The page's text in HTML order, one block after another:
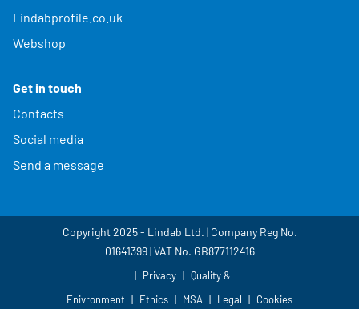
Lindabprofile.co.uk
Webshop
Get in touch
Contacts
Social media
Send a message
Copyright 2025 - Lindab Ltd. | Company Reg No.
01641399 | VAT No. GB877112416
Privacy
Quality &
Enivronment
Ethics MSA Legal Cookies